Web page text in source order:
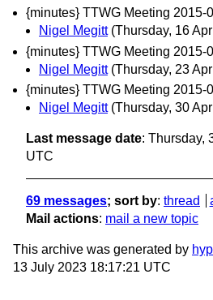
{minutes} TTWG Meeting 2015-
Nigel Megitt (Thursday, 16
{minutes} TTWG Meeting 2015-
Nigel Megitt (Thursday, 23
{minutes} TTWG Meeting 2015-
Nigel Megitt (Thursday, 30
Last message date: Thursday,
UTC
69 messages; sort by: thread
Mail actions: mail a new topic
This archive was generated by
13 July 2023 18:17:21 UTC